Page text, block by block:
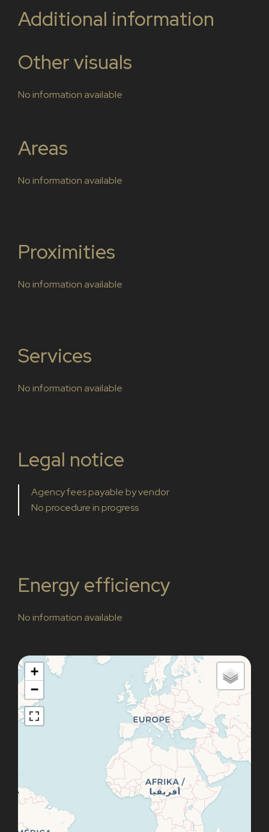
Additional information
Other visuals
No information available
Areas
No information available
Proximities
No information available
Services
No information available
Legal notice
Agency fees payable by vendor
No procedure in progress
Energy efficiency
No information available
+
−